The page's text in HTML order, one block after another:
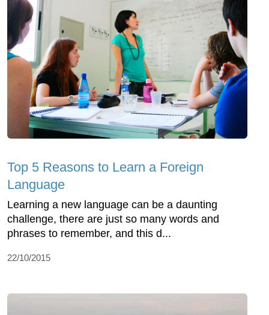
Top 5 Reasons to Learn a Foreign
Language
Learning a new language can be a daunting
challenge, there are just so many words and
phrases to remember, and this d...
22/10/2015